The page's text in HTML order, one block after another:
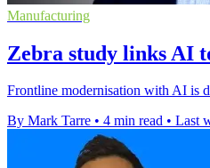
Manufacturing
Zebra study links AI
Frontline modernisation with AI is
By Mark Tarre • 4 min read • Last